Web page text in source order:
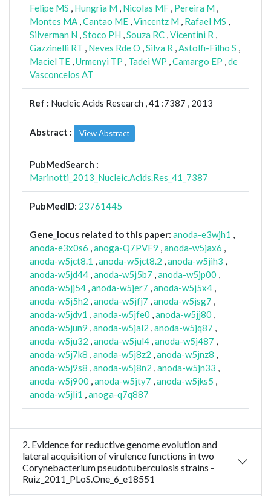
Felipe MS , Hungria M , Nicolas MF , Pereira M ,
Montes MA ,Cantao ME ,Vincentz M , Rafael MS ,
Silverman N ,Stoco PH ,Souza RC ,Vicentini R ,
Gazzinelli RT , Neves Rde O ,Silva R ,Astolfi-Filho S ,
Maciel TE ,Urmenyi TP , Tadei WP ,Camargo EP ,de
Vasconcelos AT
Ref : Nucleic Acids Research ,41 :7387 , 2013
Abstract : View Abstract
PubMedSearch :
Marinotti_2013_Nucleic.Acids.Res_41_7387
PubMedID: 23761445
Gene_locus related to this paper: anoda-e3wjh1 ,
anoda-e3x0s6 ,anoga-Q7PVF9 ,anoda-w5jax6 ,
anoda-w5jct8.1 ,anoda-w5jct8.2 ,anoda-w5jih3 ,
anoda-w5jd44 ,anoda-w5j5b7 ,anoda-w5jp00 ,
anoda-w5jj54 ,anoda-w5jer7 ,anoda-w5j5x4 ,
anoda-w5j5h2 ,anoda-w5jfj7 ,anoda-w5jsg7 ,
anoda-w5jdv1 ,anoda-w5jfe0 ,anoda-w5jj80 ,
anoda-w5jun9 ,anoda-w5jal2 ,anoda-w5jq87 ,
anoda-w5ju32 ,anoda-w5jul4 ,anoda-w5j487 ,
anoda-w5j7k8 ,anoda-w5j8z2 ,anoda-w5jnz8 ,
anoda-w5j9s8 ,anoda-w5j8n2 ,anoda-w5jn33 ,
anoda-w5j900 ,anoda-w5jty7 ,anoda-w5jks5 ,
anoda-w5jli1 ,anoga-q7q887
2. Evidence for reductive genome evolution and
lateral acquisition of virulence functions in two
Corynebacterium pseudotuberculosis strains -
Ruiz_2011_PLoS.One_6_e18551